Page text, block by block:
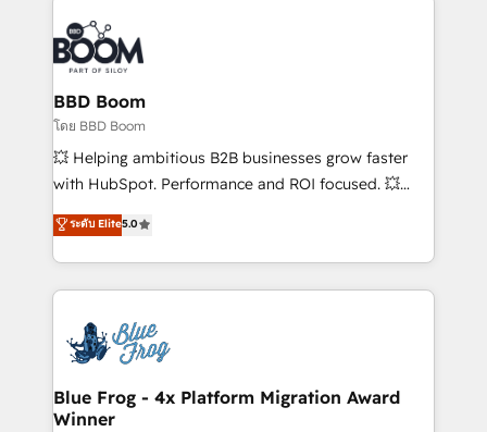
Notion, Soundcloud, American Nurses Association,
Randstad, Uber Freight, and HubSpot itself. We have
the largest technical consulting team of any HubSpot
partner and expertise across operational strategy,
business-first process building, system integration,
custom development, and extensibility. When you
work with Aptitude 8, you get a team – not an
development, and project management. We have
100% US-based, FTE team members. We offer
migrations from other platforms, systems
integration, extensibility, custom development, and
BBD Boom
โดย BBD Boom
💥 Helping ambitious B2B businesses grow faster
with HubSpot. Performance and ROI focused. 💥
BBD Boom is the HubSpot partner that can help you
to HubSpot Better. We work with your teams to
solve all your HubSpot challenges and improve user
adoption, sales process and marketing results.
the first time 🔧 Designing and optimising your
HubSpot set-up for better results 🌐 Website design
and build using HubSpot 🔌 Integrating HubSpot
with other systems 🎓 Training your teams to be
ระดับ Elite5.0
Blue Frog - 4x Platform Migration Award
Winner